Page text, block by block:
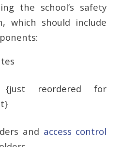
the school’s safety
which should include
reordered for
and access control